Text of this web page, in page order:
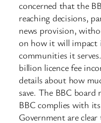
concerned that the
reaching decisions,
news provision,
on how it will impact
communities it
billion licence fee
details about how
save. The BBC
BBC complies with
Government are